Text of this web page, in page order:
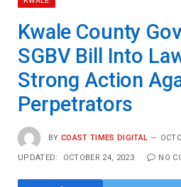
Kwale County
SGBV Bill Into
Strong Action
Perpetrators
BY COAST TIMES DIGITAL
UPDATED: OCTOBER 24, 2023 NO